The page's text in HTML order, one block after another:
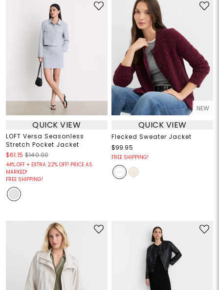
QUICK VIEW
LOFT Versa Seasonless
Stretch Pocket Jacket
$61.15 $140.00
44% OFF + EXTRA 22% OFF! PRICE AS
MARKED!
FREE SHIPPING!
NEW
QUICK VIEW
Flecked Sweater Jacket
$99.95
FREE SHIPPING!